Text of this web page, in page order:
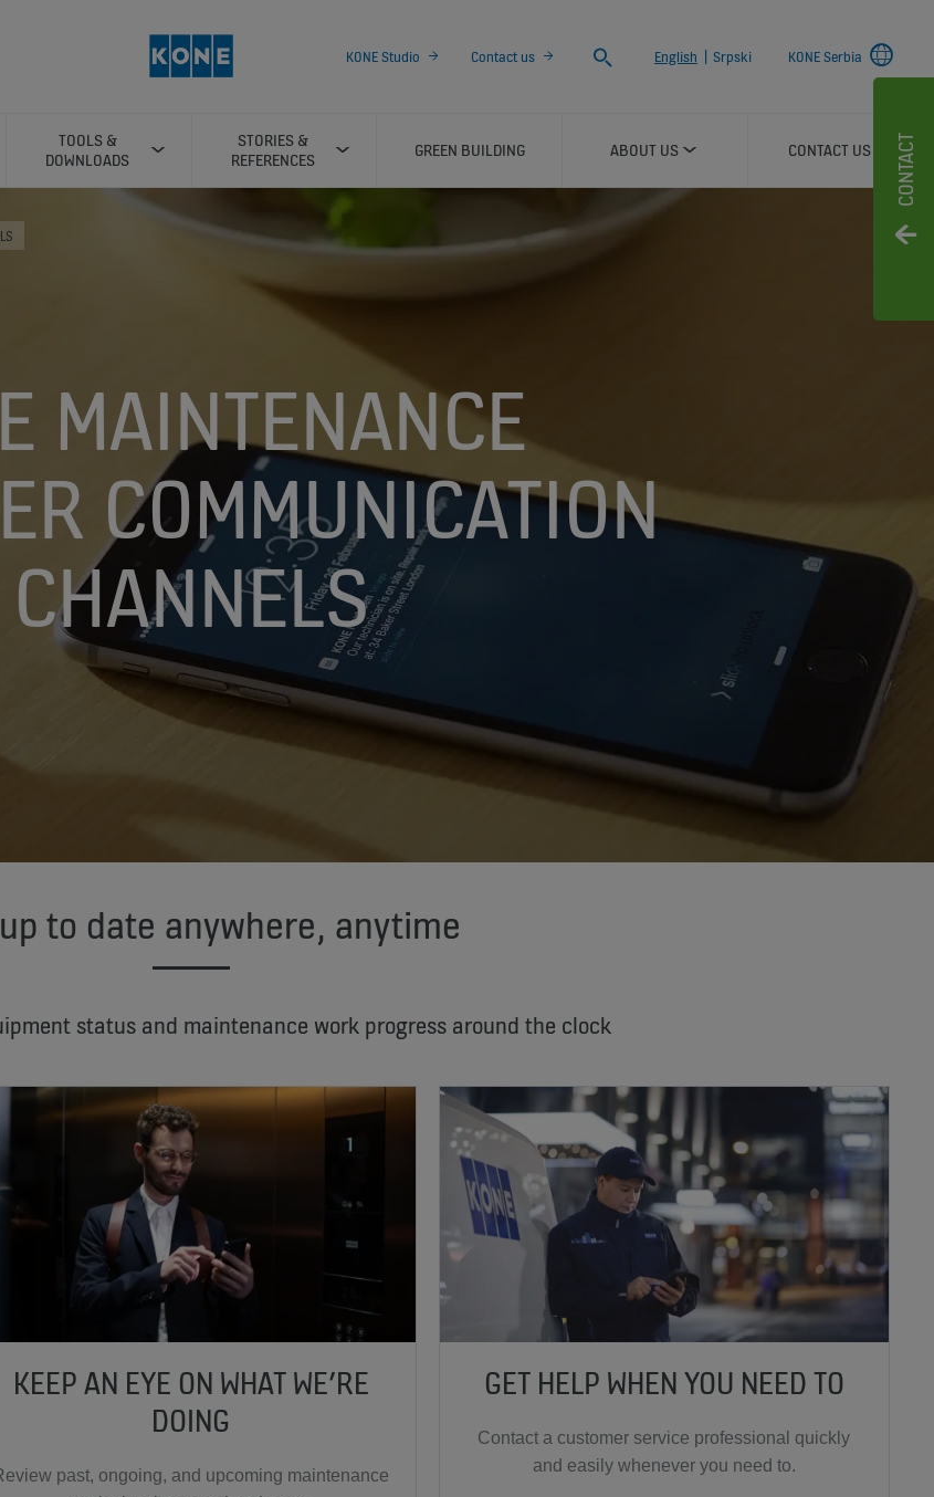
CONTACT
KONE Studio Contact us
Search
English Srpski KONE Serbia
TOOLS &
DOWNLOADS
STORIES &
REFERENCES
GREEN BUILDING ABOUT US CONTACT US
MAINTENANCE
COMMUNICATION
CHANNELS
to date anywhere, anytime
status and maintenance work progress around the clock
KEEP AN EYE ON WHAT WE’RE
DOING
past, ongoing, and upcoming maintenance
GET HELP WHEN YOU NEED TO
Contact a customer service professional quickly
and easily whenever you need to.